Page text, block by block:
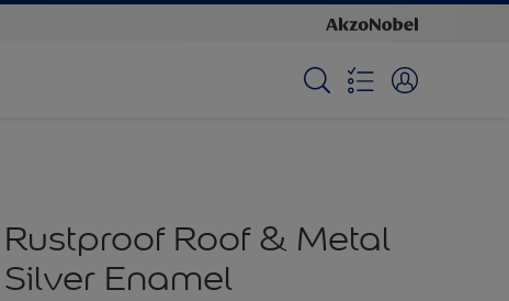
Rustproof Roof & Metal
Silver Enamel